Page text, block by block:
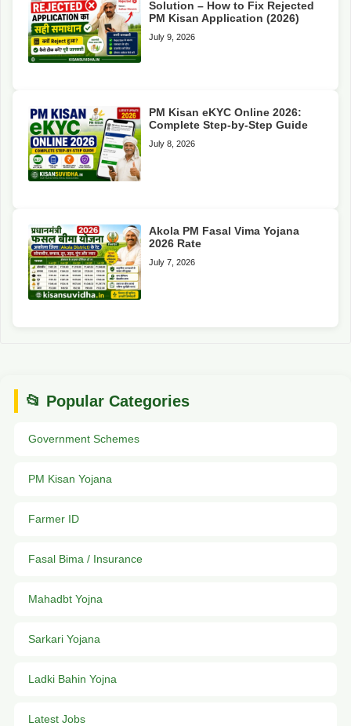
Solution – How to Fix Rejected
PM Kisan Application (2026)
July 9, 2026
PM Kisan eKYC Online 2026:
Complete Step-by-Step Guide
July 8, 2026
Akola PM Fasal Vima Yojana
2026 Rate
July 7, 2026
📂 Popular Categories
Government Schemes
PM Kisan Yojana
Farmer ID
Fasal Bima / Insurance
Mahadbt Yojna
Sarkari Yojana
Ladki Bahin Yojna
Latest Jobs